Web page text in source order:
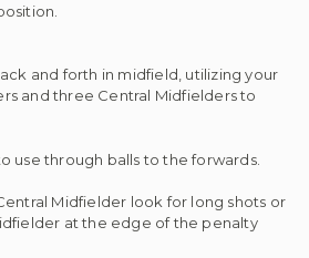
and forth in midfield, utilizing your
and three Central Midfielders to
use through balls to the forwards.
Midfielder look for long shots or
at the edge of the penalty